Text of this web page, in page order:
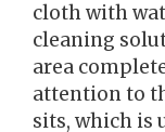
cloth with
cleaning
area
attention to
sits, which is